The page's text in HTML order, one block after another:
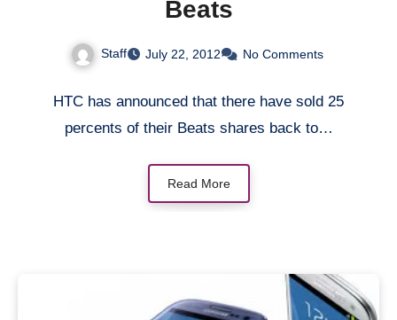
Beats
Staff July 22, 2012 No Comments
HTC has announced that there have sold 25
percents of their Beats shares back to…
Read More